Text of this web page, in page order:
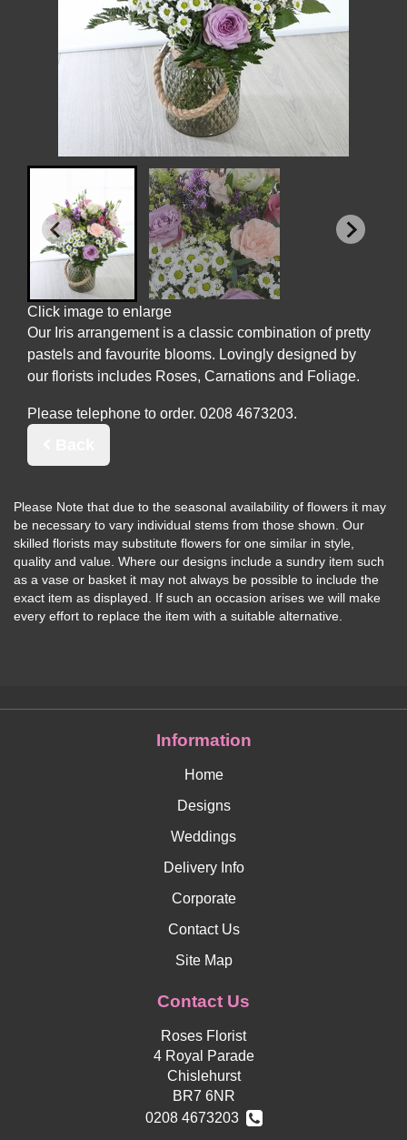
Click image to enlarge
Our Iris arrangement is a classic combination of pretty
pastels and favourite blooms. Lovingly designed by
our florists includes Roses, Carnations and Foliage.
Please telephone to order.
Please Note that due to the seasonal availability of flowers it may
be necessary to vary individual stems from those shown. Our
skilled florists may substitute flowers for one similar in style,
quality and value. Where our designs include a sundry item such
as a vase or basket it may not always be possible to include the
exact item as displayed. If such an occasion arises we will make
every effort to replace the item with a suitable alternative.
Information
Home
Designs
Weddings
Delivery Info
Corporate
Contact Us
Site Map
Contact Us
Roses Florist
4 Royal Parade
Chislehurst
BR7 6NR
0208 4673203